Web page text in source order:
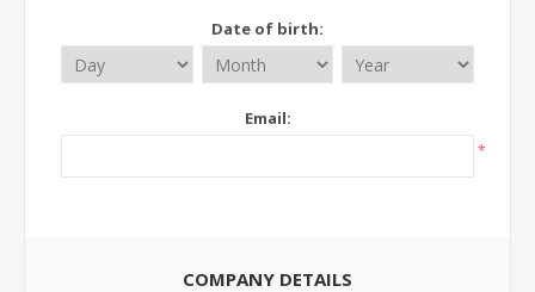
Date of birth:
Email:
*
COMPANY DETAILS